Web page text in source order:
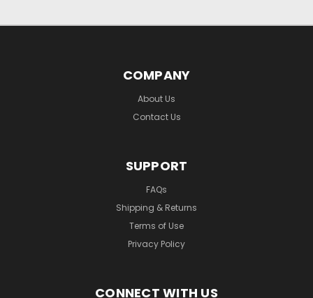
COMPANY
About Us
Contact Us
SUPPORT
FAQs
Shipping & Returns
Terms of Use
Privacy Policy
CONNECT WITH US